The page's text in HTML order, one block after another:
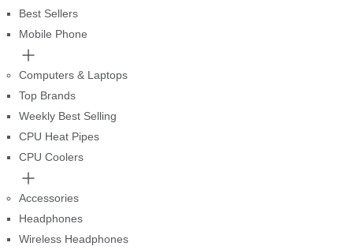
Best Sellers
Mobile Phone
Computers & Laptops
Top Brands
Weekly Best Selling
CPU Heat Pipes
CPU Coolers
Accessories
Headphones
Wireless Headphones